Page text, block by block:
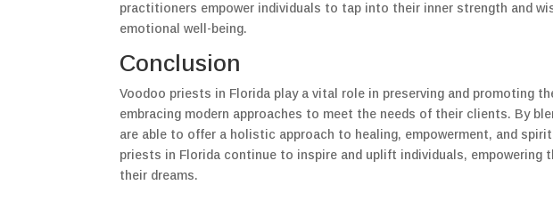
practitioners empower individuals to tap into their inner strength and
emotional well-being.
Conclusion
Voodoo priests in Florida play a vital role in preserving and promoting
embracing modern approaches to meet the needs of their clients. By
are able to offer a holistic approach to healing, empowerment, and
priests in Florida continue to inspire and uplift individuals, empowering
their dreams.